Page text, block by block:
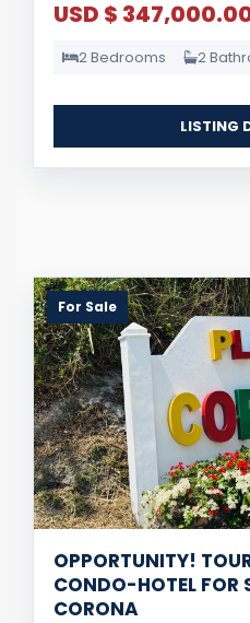
USD $
2 Bedrooms 2
LISTING
For Sale
OPPORTUNITY!
CONDO-HOTEL FOR
CORONA